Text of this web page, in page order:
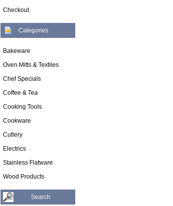
Checkout
Categories
Bakeware
Oven Mitts & Textiles
Chef Specials
Coffee & Tea
Cooking Tools
Cookware
Cutlery
Electrics
Stainless Flatware
Wood Products
Search